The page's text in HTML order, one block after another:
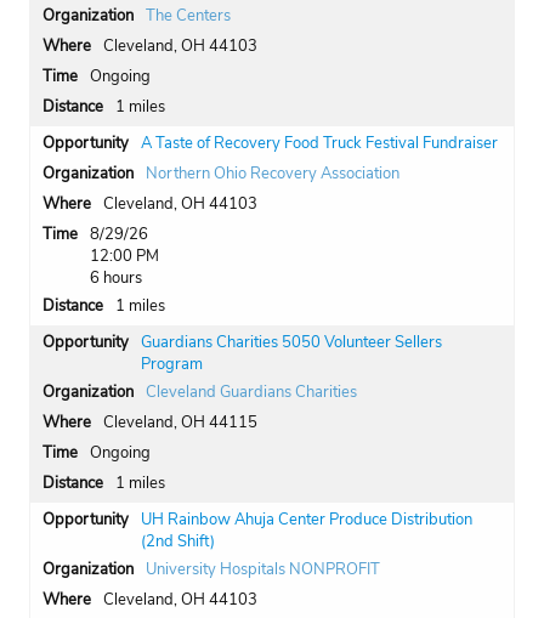
The Centers
Cleveland, OH 44103
Ongoing
1 miles
A Taste of Recovery Food Truck Festival Fundraiser
Northern Ohio Recovery Association
Cleveland, OH 44103
8/29/26
12:00 PM
6 hours
1 miles
Guardians Charities 5050 Volunteer Sellers
Program
Cleveland Guardians Charities
Cleveland, OH 44115
Ongoing
1 miles
UH Rainbow Ahuja Center Produce Distribution
(2nd Shift)
University Hospitals NONPROFIT
Cleveland, OH 44103